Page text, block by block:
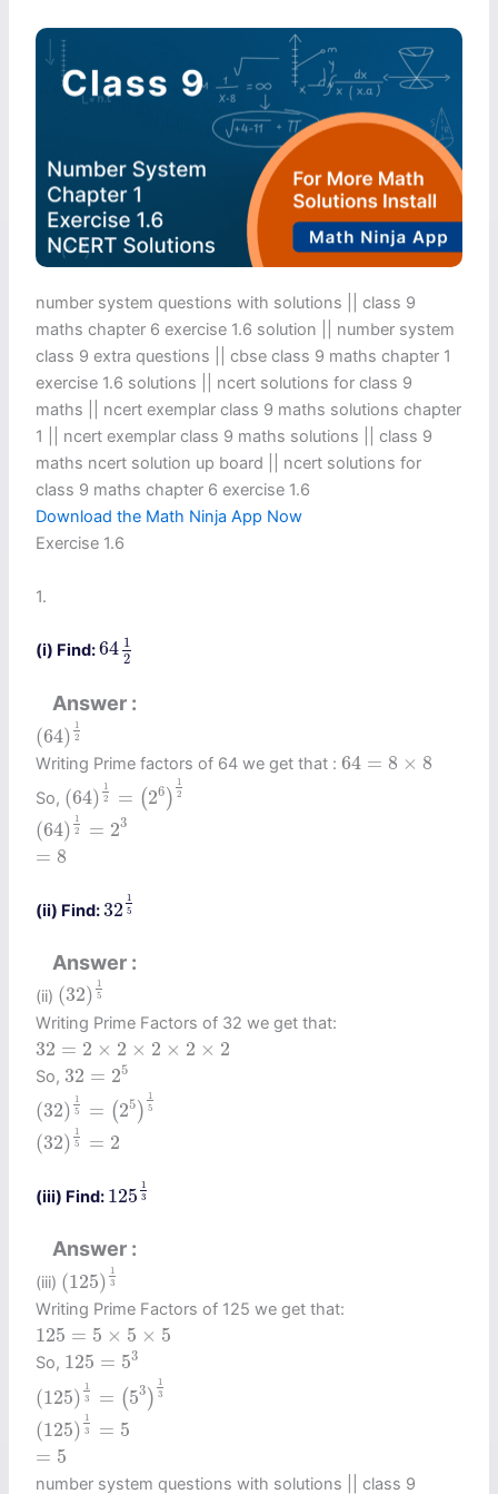
number system questions with solutions || class 9
maths chapter 6 exercise 1.6 solution​ || number system
class 9 extra questions || cbse class 9 maths chapter 1
exercise 1.6 solutions​ || ncert solutions for class 9
maths || ncert exemplar class 9 maths solutions chapter
1 || ncert exemplar class 9 maths solutions || class 9
maths ncert solution up board || ncert solutions for
class 9 maths chapter 6 exercise 1.6
Download the Math Ninja App Now
Exercise 1.6
1.
(i) Find:64 1
2
641
Answer
(64)
1
2
)1
Writing Prime factors of 64 we get that :64 = 8 × 8
64 8×8
So, (64)
1
2
= (26 )
1
2
(64 )12= (26)12
(64)
1
2
= 23
64)1 2 23
= 8
= 8
(ii) Find:32
1
5
321
Answer
(ii) (32)
1
5
)1
Writing Prime Factors of 32 we get that:
32 = 2 × 2 × 2 × 2 × 2
32 2× 2 ×2× 2 ×2
So, 32 = 25
32= 25
(32)
1
5
= (25 )
1
5
32 )1 )1
(32)
1
5
= 2
( 32 )1 2
(iii) Find: 125
1
3
1251
Answer
(iii) (125)
1
3
1
Writing Prime Factors of 125 we get that:
125 = 5 × 5 × 5
125 5× 5 ×5
So, 125 = 53
125 53
(125)
1
3
= (53 )
1
3
125 1 )1
(125)
1
3
= 5
( 125) 1
5
= 5
= 5
number system questions with solutions || class 9